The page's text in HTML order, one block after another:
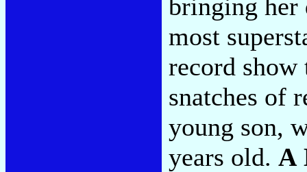
bringing her
most
record
snatches of
young son,
years old. A